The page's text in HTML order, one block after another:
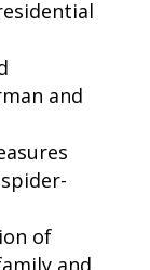
and
of
and